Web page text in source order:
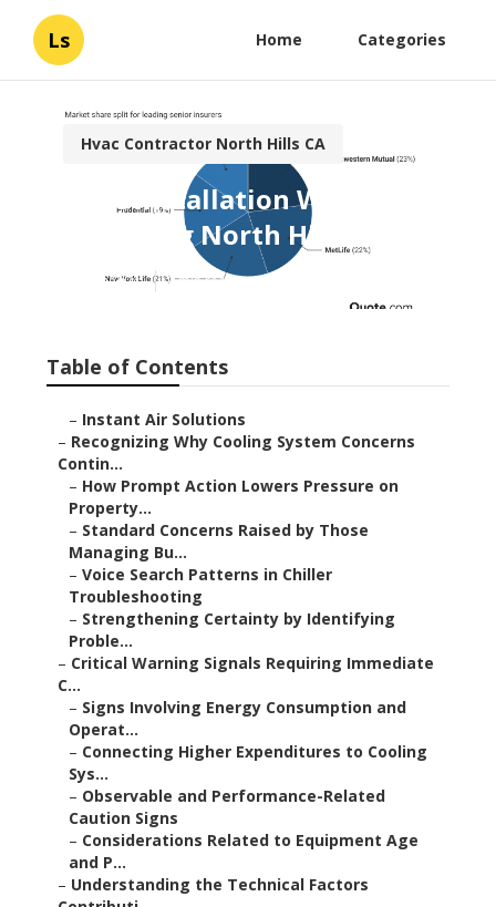
Ls Home Categories
Hvac Contractor North Hills CA
Hvac Installation With
Financing North Hills
Published en 9 min read
Table of Contents
– Instant Air Solutions
– Recognizing Why Cooling System Concerns
Contin...
– How Prompt Action Lowers Pressure on
Property...
– Standard Concerns Raised by Those
Managing Bu...
– Voice Search Patterns in Chiller
Troubleshooting
– Strengthening Certainty by Identifying
Proble...
– Critical Warning Signals Requiring Immediate
C...
– Signs Involving Energy Consumption and
Operat...
– Connecting Higher Expenditures to Cooling
Sys...
– Observable and Performance-Related
Caution Signs
– Considerations Related to Equipment Age
and P...
– Understanding the Technical Factors